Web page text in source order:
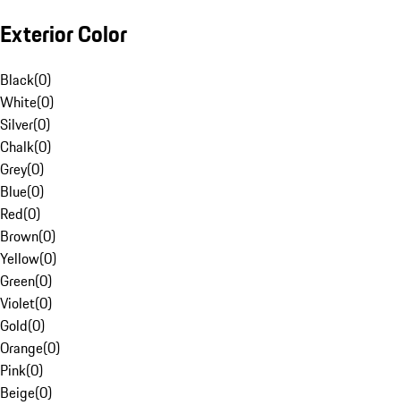
Exterior Color
Black(0)
White(0)
Silver(0)
Chalk(0)
Grey(0)
Blue(0)
Red(0)
Brown(0)
Yellow(0)
Green(0)
Violet(0)
Gold(0)
Orange(0)
Pink(0)
Beige(0)